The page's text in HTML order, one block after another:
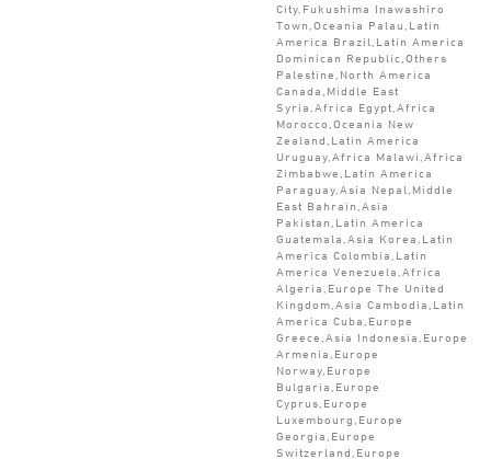
City,Fukushima Inawashiro
Town,Oceania Palau,Latin
America Brazil,Latin America
Dominican Republic,Others
Palestine,North America
Canada,Middle East
Syria,Africa Egypt,Africa
Morocco,Oceania New
Zealand,Latin America
Uruguay,Africa Malawi,Africa
Zimbabwe,Latin America
Paraguay,Asia Nepal,Middle
East Bahrain,Asia
Pakistan,Latin America
Guatemala,Asia Korea,Latin
America Colombia,Latin
America Venezuela,Africa
Algeria,Europe The United
Kingdom,Asia Cambodia,Latin
America Cuba,Europe
Greece,Asia Indonesia,Europe
Armenia,Europe
Norway,Europe
Bulgaria,Europe
Cyprus,Europe
Luxembourg,Europe
Georgia,Europe
Switzerland,Europe